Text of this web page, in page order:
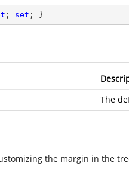
; set ; }
The
the margin in the